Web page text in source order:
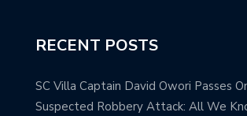
RECENT POSTS
SC Villa Captain David Owori Passes
Suspected Robbery Attack: All We